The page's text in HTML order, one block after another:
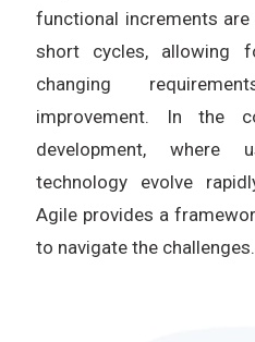
functional increments
short cycles, allowing
changing
improvement. In the
development, where
technology evolve
Agile provides a
to navigate the challenges.